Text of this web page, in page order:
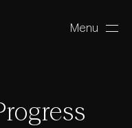
Menu